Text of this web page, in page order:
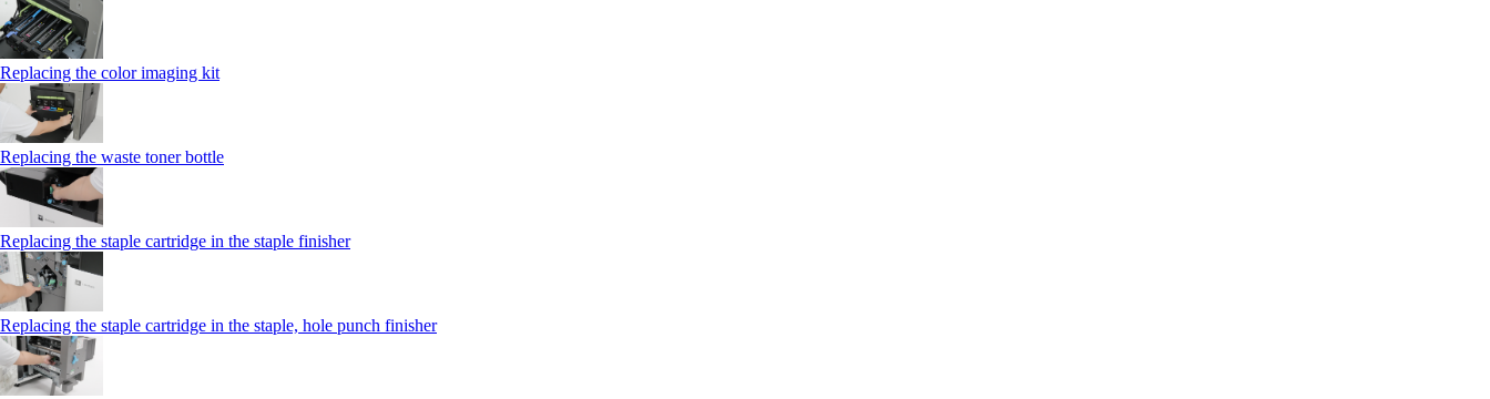
Replacing the color imaging kit
Replacing the waste toner bottle
Replacing the staple cartridge in the staple finisher
Replacing the staple cartridge in the staple, hole punch finisher